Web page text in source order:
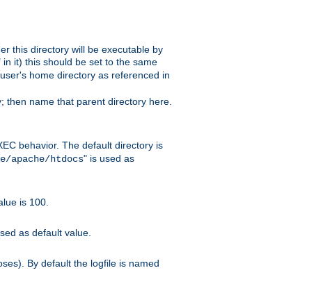
this directory will be executable by
it) this should be set to the same
home directory as referenced in
then name that parent directory here.
behavior. The default directory is
apache/htdocs" is used as
is 100.
as default value.
By default the logfile is named